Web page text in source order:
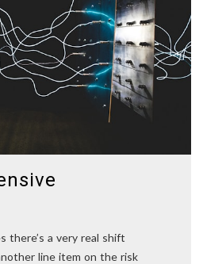
there’s a very real shift
line item on the risk